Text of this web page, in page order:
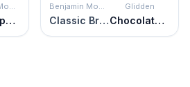
Benjamin Moore
Mississippi Mud
Benjamin Moore
Classic Brown
Glidden
Chocolate Croissant